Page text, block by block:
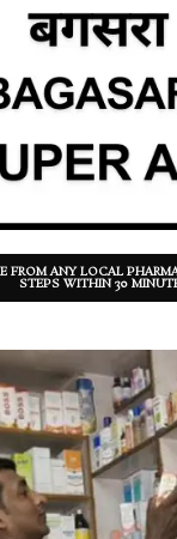
FROM ANY LOCAL
STEPS WITHIN 30